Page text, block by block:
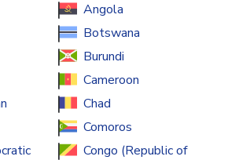
Angola
Botswana
Burundi
Cameroon
Chad
Comoros
Congo (Republic of